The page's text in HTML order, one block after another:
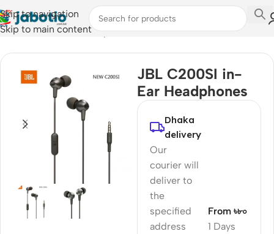
Skip to navigation
Skip to main content
Home/Audio /Wired Earphones
JBL C200SI in-
Ear Headphones
Dhaka
delivery
Our
courier will
deliver to
the
specified
address
1 Days
From ৳৮০